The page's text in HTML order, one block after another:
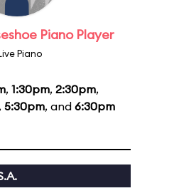
Piano Player
Piano
, 1:30pm, 2:30pm,
, 5:30pm, and 6:30pm